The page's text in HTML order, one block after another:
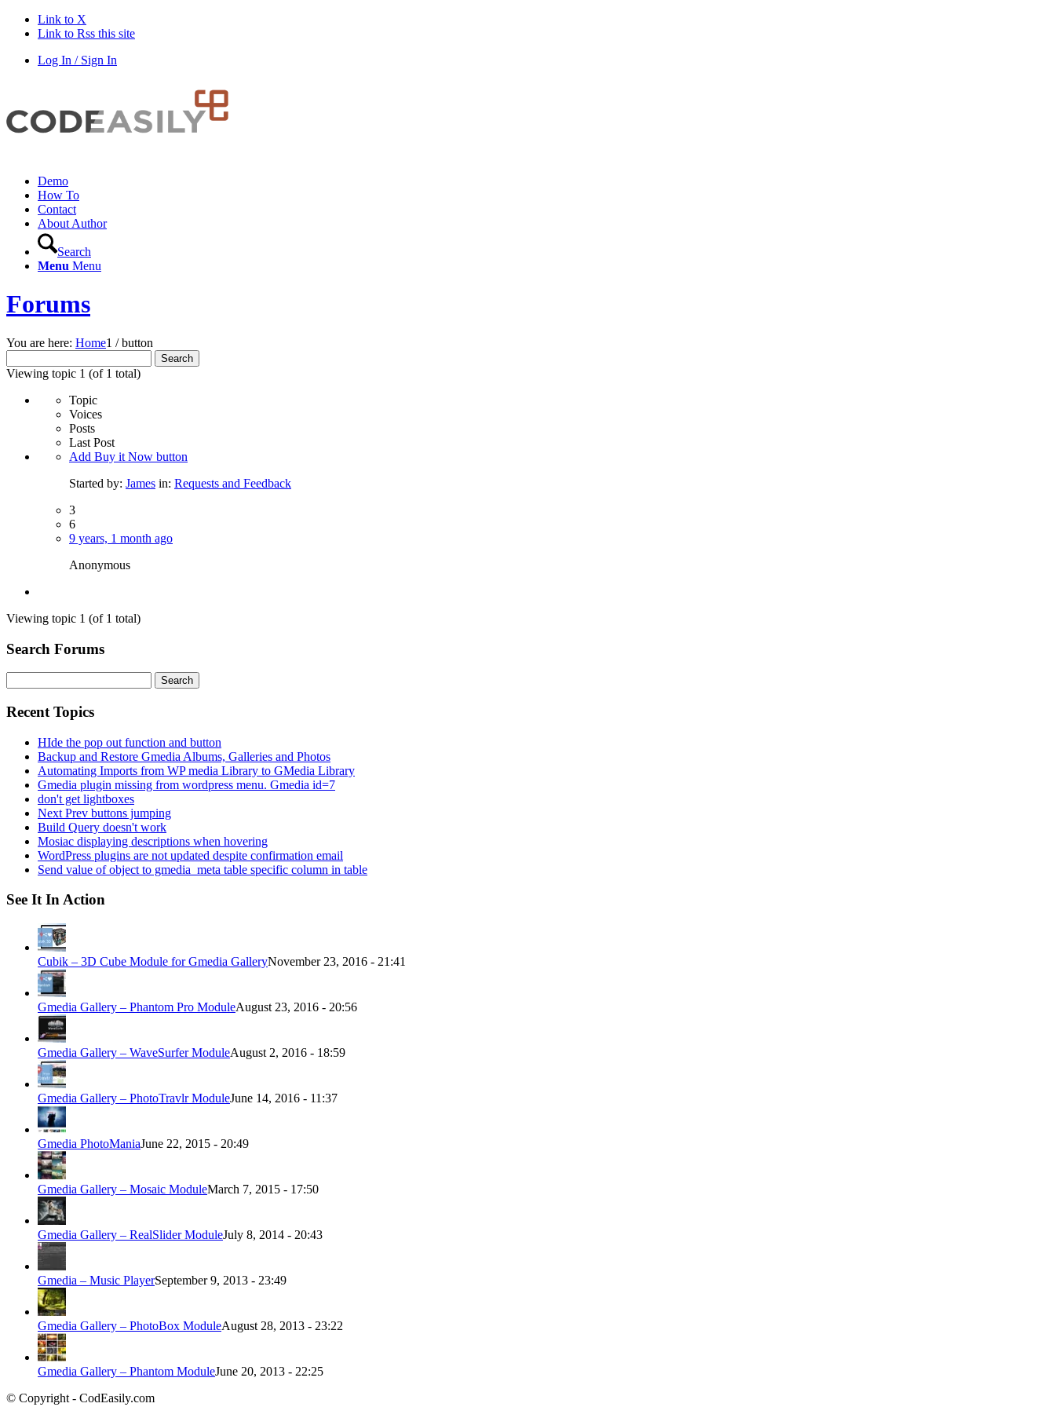
Link to X
Link to Rss this site
Log In / Sign In
Demo
How To
Contact
About Author
Search
Menu Menu
Forums
You are here: Home1 / button
for:
Viewing topic 1 (of 1 total)
Topic
Voices
Posts
Last Post
Add Buy it Now button
Started by: James in: Requests and Feedback
3
6
9 years, 1 month ago
Anonymous
Viewing topic 1 (of 1 total)
Search Forums
for:
Recent Topics
HIde the pop out function and button
Backup and Restore Gmedia Albums, Galleries and Photos
Automating Imports from WP media Library to GMedia Library
Gmedia plugin missing from wordpress menu. Gmedia id=7
don't get lightboxes
Next Prev buttons jumping
Build Query doesn't work
Mosiac displaying descriptions when hovering
WordPress plugins are not updated despite confirmation email
Send value of object to gmedia_meta table specific column in table
See It In Action
Cubik – 3D Cube Module for Gmedia GalleryNovember 23, 2016 - 21:41
Gmedia Gallery – Phantom Pro ModuleAugust 23, 2016 - 20:56
Gmedia Gallery – WaveSurfer ModuleAugust 2, 2016 - 18:59
Gmedia Gallery – PhotoTravlr ModuleJune 14, 2016 - 11:37
Gmedia PhotoManiaJune 22, 2015 - 20:49
Gmedia Gallery – Mosaic ModuleMarch 7, 2015 - 17:50
Gmedia Gallery – RealSlider ModuleJuly 8, 2014 - 20:43
Gmedia – Music PlayerSeptember 9, 2013 - 23:49
Gmedia Gallery – PhotoBox ModuleAugust 28, 2013 - 23:22
Gmedia Gallery – Phantom ModuleJune 20, 2013 - 22:25
© Copyright - CodEasily.com